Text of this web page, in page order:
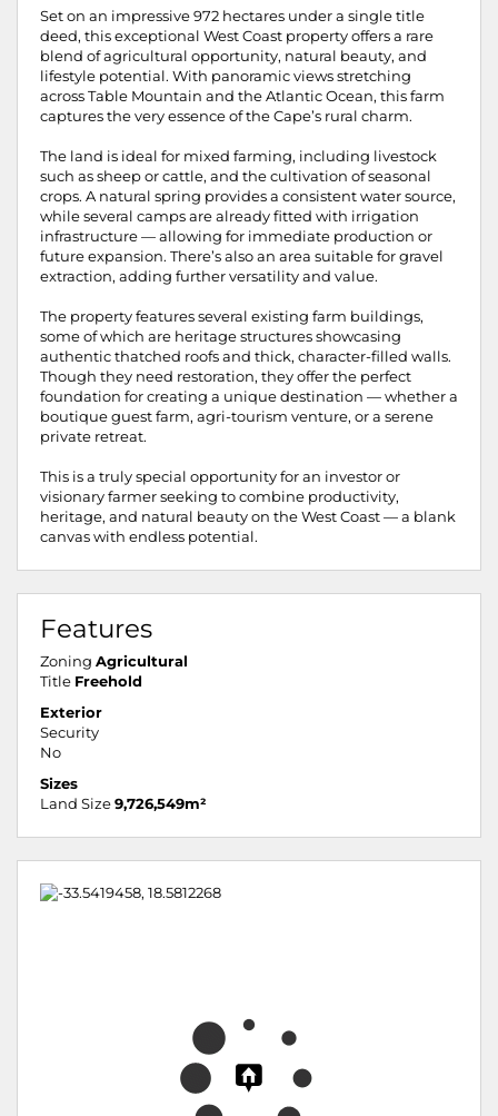
Set on an impressive 972 hectares under a single title
deed, this exceptional West Coast property offers a rare
blend of agricultural opportunity, natural beauty, and
lifestyle potential. With panoramic views stretching
across Table Mountain and the Atlantic Ocean, this farm
captures the very essence of the Cape’s rural charm.
The land is ideal for mixed farming, including livestock
such as sheep or cattle, and the cultivation of seasonal
crops. A natural spring provides a consistent water source,
while several camps are already fitted with irrigation
infrastructure — allowing for immediate production or
future expansion. There’s also an area suitable for gravel
extraction, adding further versatility and value.
The property features several existing farm buildings,
some of which are heritage structures showcasing
authentic thatched roofs and thick, character-filled walls.
Though they need restoration, they offer the perfect
foundation for creating a unique destination — whether a
boutique guest farm, agri-tourism venture, or a serene
private retreat.
This is a truly special opportunity for an investor or
visionary farmer seeking to combine productivity,
heritage, and natural beauty on the West Coast — a blank
canvas with endless potential.
Features
Zoning Agricultural
Title Freehold
Exterior
Security
No
Sizes
Land Size 9,726,549m²